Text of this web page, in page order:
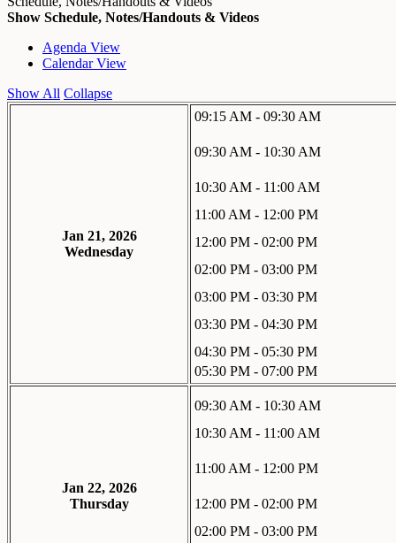
Show Schedule, Notes/Handouts & Videos
Agenda View
Calendar View
Show All Collapse
Jan 21, 2026
Wednesday
09:15 AM - 09:30 AM
09:30 AM - 10:30 AM
10:30 AM - 11:00 AM
11:00 AM - 12:00 PM
12:00 PM - 02:00 PM
02:00 PM - 03:00 PM
03:00 PM - 03:30 PM
03:30 PM - 04:30 PM
04:30 PM - 05:30 PM
05:30 PM - 07:00 PM
Jan 22, 2026
Thursday
09:30 AM - 10:30 AM
10:30 AM - 11:00 AM
11:00 AM - 12:00 PM
12:00 PM - 02:00 PM
02:00 PM - 03:00 PM